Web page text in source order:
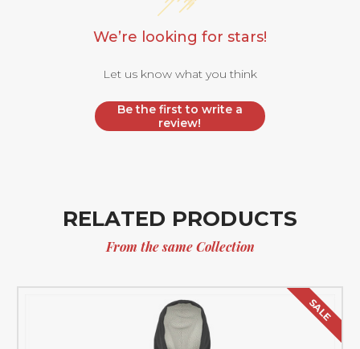
We’re looking for stars!
Let us know what you think
Be the first to write a
review!
RELATED PRODUCTS
From the same Collection
SALE